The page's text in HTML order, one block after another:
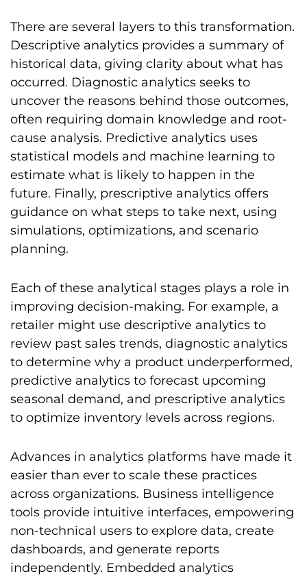
There are several layers to this transformation.
Descriptive analytics provides a summary of
historical data, giving clarity about what has
occurred. Diagnostic analytics seeks to
uncover the reasons behind those outcomes,
often requiring domain knowledge and root-
cause analysis. Predictive analytics uses
statistical models and machine learning to
estimate what is likely to happen in the
future. Finally, prescriptive analytics offers
guidance on what steps to take next, using
simulations, optimizations, and scenario
planning.
Each of these analytical stages plays a role in
improving decision-making. For example, a
retailer might use descriptive analytics to
review past sales trends, diagnostic analytics
to determine why a product underperformed,
predictive analytics to forecast upcoming
seasonal demand, and prescriptive analytics
to optimize inventory levels across regions.
Advances in analytics platforms have made it
easier than ever to scale these practices
across organizations. Business intelligence
tools provide intuitive interfaces, empowering
non-technical users to explore data, create
dashboards, and generate reports
independently. Embedded analytics